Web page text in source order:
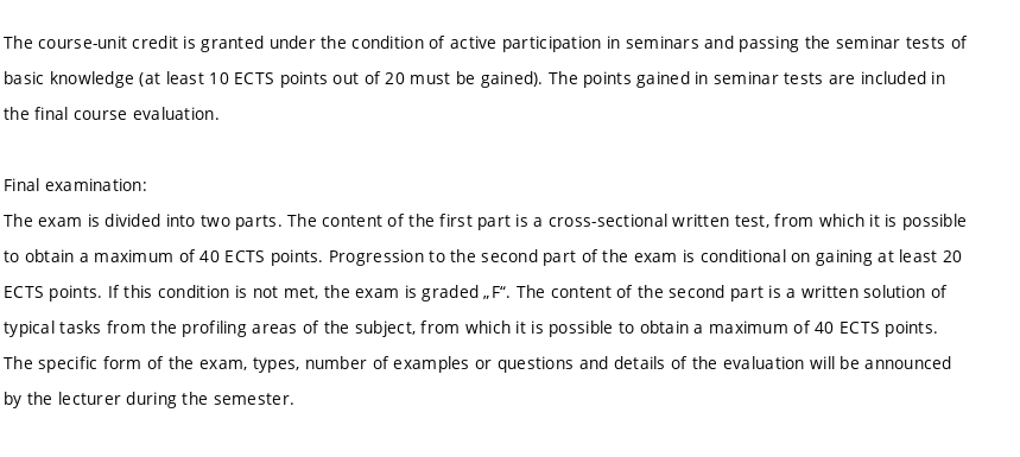
The course-unit credit is granted under the condition of active participation in seminars and passing the seminar tests of
basic knowledge (at least 10 ECTS points out of 20 must be gained). The points gained in seminar tests are included in
the final course evaluation.
Final examination:
The exam is divided into two parts. The content of the first part is a cross-sectional written test, from which it is possible
to obtain a maximum of 40 ECTS points. Progression to the second part of the exam is conditional on gaining at least 20
ECTS points. If this condition is not met, the exam is graded „F“. The content of the second part is a written solution of
typical tasks from the profiling areas of the subject, from which it is possible to obtain a maximum of 40 ECTS points.
The specific form of the exam, types, number of examples or questions and details of the evaluation will be announced
by the lecturer during the semester.